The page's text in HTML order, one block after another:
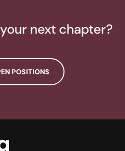
next chapter?
POSITIONS